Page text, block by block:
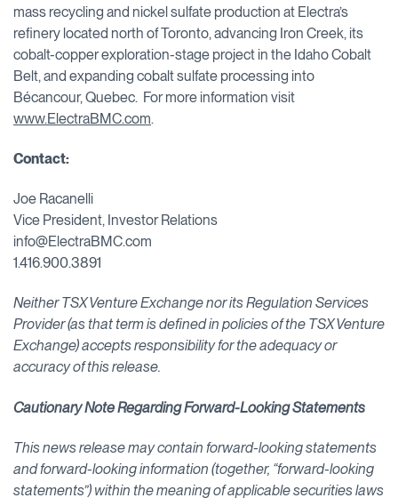
mass recycling and nickel sulfate production at Electra’s
refinery located north of Toronto, advancing Iron Creek, its
cobalt-copper exploration-stage project in the Idaho Cobalt
Belt, and expanding cobalt sulfate processing into
Bécancour, Quebec. For more information visit
www.ElectraBMC.com.
Contact:
Joe Racanelli
Vice President, Investor Relations
info@ElectraBMC.com
1.416.900.3891
Neither TSX Venture Exchange nor its Regulation Services
Provider (as that term is defined in policies of the TSX Venture
Exchange) accepts responsibility for the adequacy or
accuracy of this release.
Cautionary Note Regarding Forward-Looking Statements
This news release may contain forward-looking statements
and forward-looking information (together, “forward-looking
statements”) within the meaning of applicable securities laws